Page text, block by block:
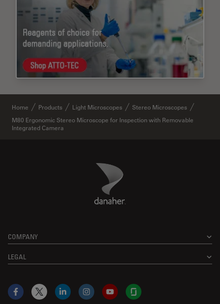
Home Products Light Microscopes
Stereo Microscopes
M80 Ergonomic Stereo Microscope for Inspection with Removable
Integrated Camera
Danaher Logo
COMPANY
LEGAL
Facebook
X LinkedInInstagramYouTubeGlassdoor